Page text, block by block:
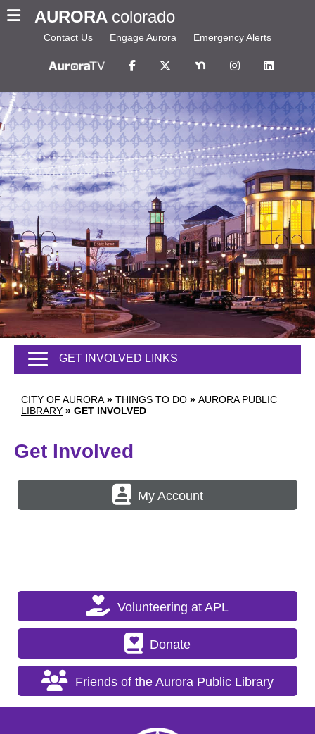
AURORA colorado
Contact Us Engage Aurora Emergency Alerts
CITY OF AURORA » THINGS TO DO » AURORA PUBLIC
LIBRARY » GET INVOLVED
GET INVOLVED LINKS
Get Involved
My Account
Volunteering at APL
Donate
Friends of the Aurora Public Library